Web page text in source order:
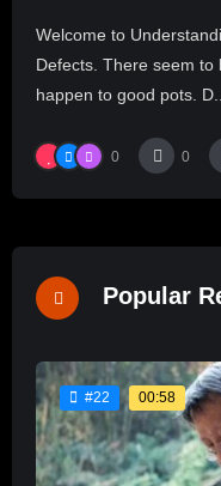
Welcome to
Defects. There seem to
happen to good pots.
0 0
Popular
#22 00:58